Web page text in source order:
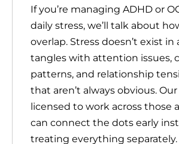
If you’re managing ADHD or
daily stress, we’ll talk about
overlap. Stress doesn’t exist in
tangles with attention issues,
patterns, and relationship
that aren’t always obvious.
licensed to work across those
can connect the dots early
treating everything separately.